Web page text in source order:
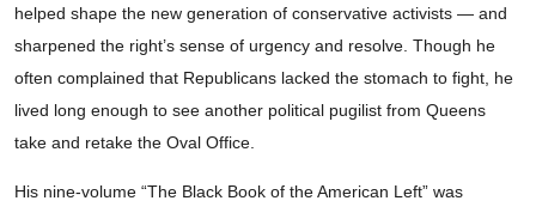
helped shape the new generation of conservative activists — and
sharpened the right’s sense of urgency and resolve. Though he
often complained that Republicans lacked the stomach to fight, he
lived long enough to see another political pugilist from Queens
take and retake the Oval Office.
His nine-volume “The Black Book of the American Left” was